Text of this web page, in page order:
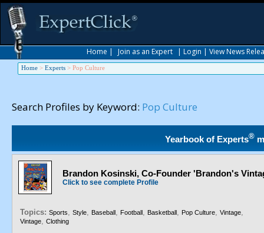
Home | Join as an Expert | Login | View News
Home > Experts > Pop Culture
Search Profiles by Keyword: Pop Culture
Yearbook of Experts®
Brandon Kosinski, Co-Founder 'Brandon's
Click to see complete Profile
Topics: Sports, Style, Baseball, Football, Basketball, Pop Culture, Vintage,
Vintage, Clothing